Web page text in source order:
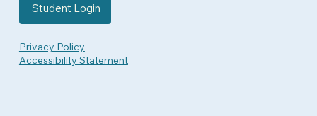
Student Login
Privacy Policy
Accessibility Statement